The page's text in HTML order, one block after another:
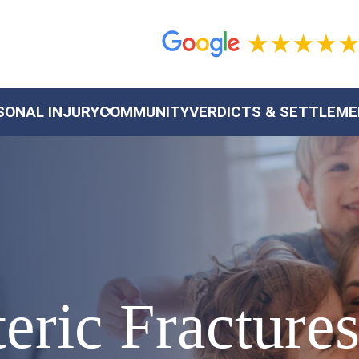
INJURYCOMMUNITYVERDICTS &
Fractures